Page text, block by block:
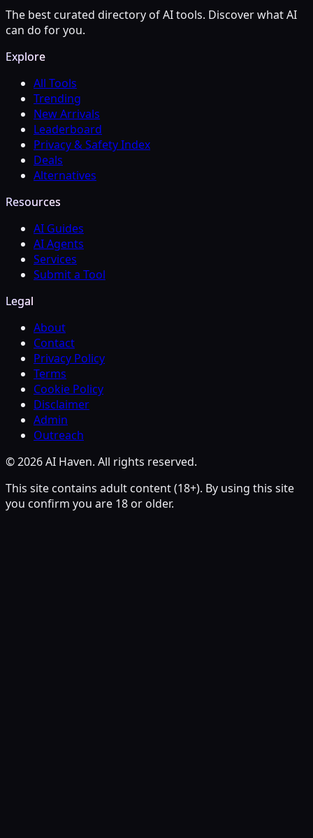
The best curated directory of AI tools. Discover what AI
can do for you.
Explore
All Tools
Trending
New Arrivals
Leaderboard
Privacy & Safety Index
Deals
Alternatives
Resources
AI Guides
AI Agents
Services
Submit a Tool
Legal
About
Contact
Privacy Policy
Terms
Cookie Policy
Disclaimer
Admin
Outreach
© 2026 AI Haven. All rights reserved.
This site contains adult content (18+). By using this site
you confirm you are 18 or older.